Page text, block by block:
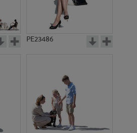
PE23486